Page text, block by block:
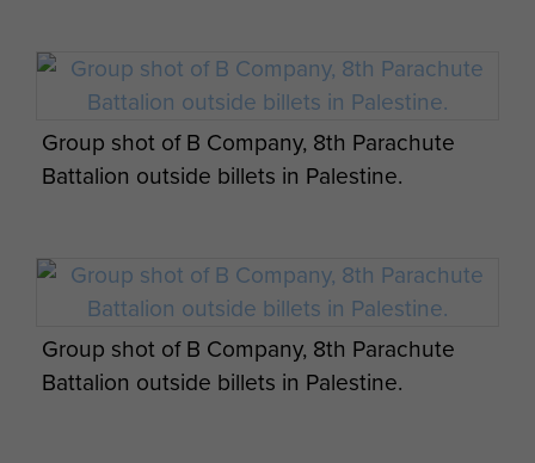
Group shot of B Company, 8th Parachute
Battalion outside billets in Palestine.
Group shot of B Company, 8th Parachute
Battalion outside billets in Palestine.